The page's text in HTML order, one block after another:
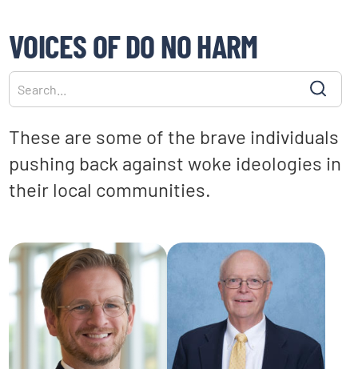
VOICES OF DO NO HARM
These are some of the brave individuals
pushing back against woke ideologies in
their local communities.